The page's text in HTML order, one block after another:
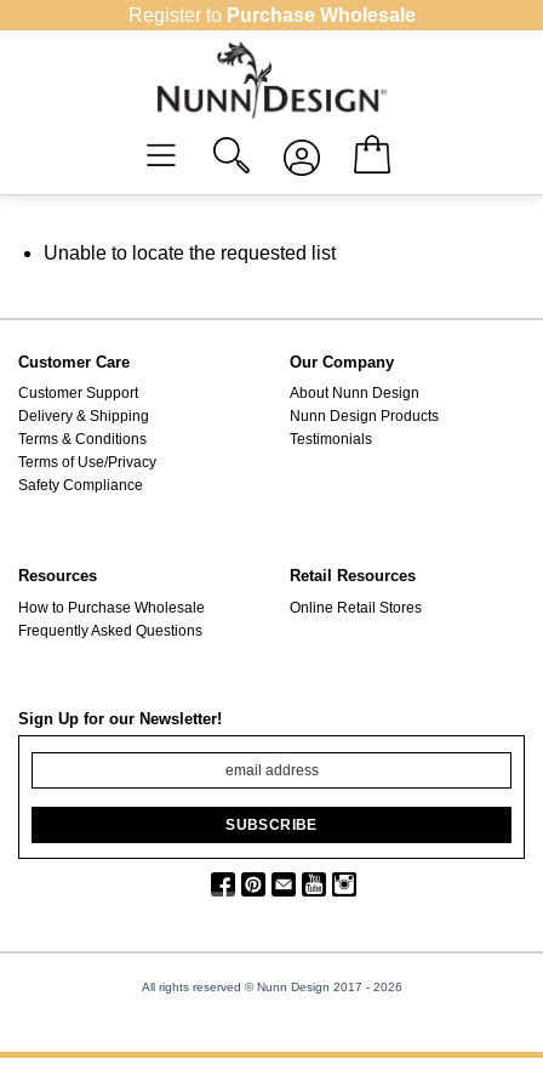
Register to Purchase Wholesale
Unable to locate the requested list
Customer Care
Customer Support
Delivery & Shipping
Terms & Conditions
Terms of Use/Privacy
Safety Compliance
Our Company
About Nunn Design
Nunn Design Products
Testimonials
Resources
How to Purchase Wholesale
Frequently Asked Questions
Retail Resources
Online Retail Stores
Sign Up for our Newsletter!
All rights reserved © Nunn Design 2017 - 2026